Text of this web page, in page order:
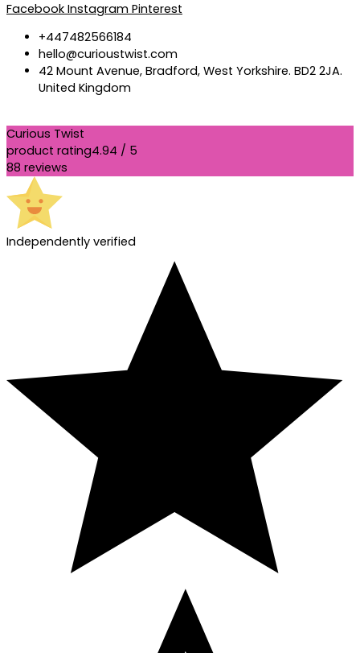
Facebook Instagram Pinterest
+447482566184
hello@curioustwist.com
42 Mount Avenue, Bradford, West Yorkshire. BD2 2JA.
United Kingdom
Curious Twist
product rating4.94 / 5
88 reviews
Independently verified